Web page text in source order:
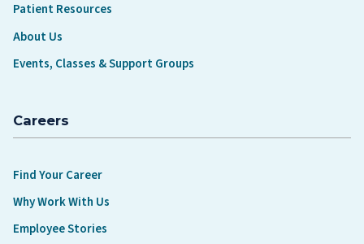
Patient Resources
About Us
Events, Classes & Support Groups
Careers
Find Your Career
Why Work With Us
Employee Stories